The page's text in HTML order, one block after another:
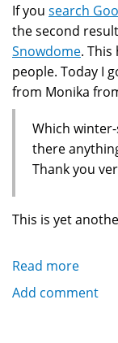
If you search
the second
Snowdome.
people. Today I
from Monika
Which
there
Thank you
This is yet
Read more
Add comment